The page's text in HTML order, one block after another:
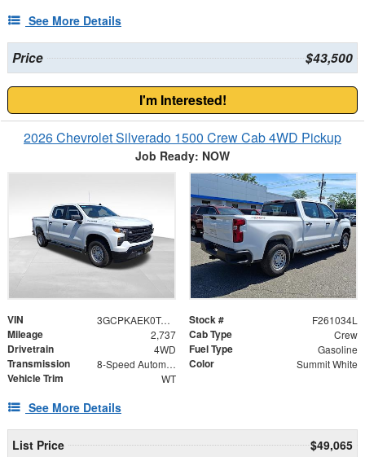
See More Details
Price $43,500
I'm Interested!
2026 Chevrolet Silverado 1500 Crew Cab 4WD Pickup
Job Ready: NOW
VIN 3GCPKAEK0TG180377 Stock # F261034L
Mileage 2,737 Cab Type Crew
Drivetrain 4WD Fuel Type Gasoline
Transmission 8-Speed Automatic Color Summit White
Vehicle Trim WT
See More Details
List Price
$49,065